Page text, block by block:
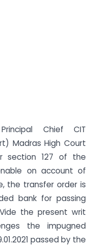
Chief CIT
Madras High Court
section 127 of the
on account of
the transfer order is
bank for passing
the present writ
the impugned
passed by the